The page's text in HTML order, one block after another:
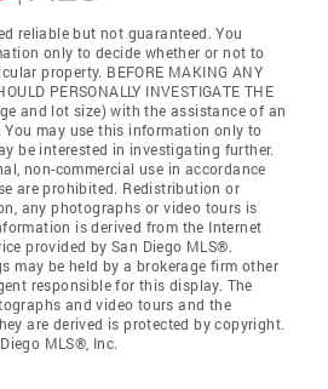
reliable but not guaranteed. You
only to decide whether or not to
property. BEFORE MAKING ANY
PERSONALLY INVESTIGATE THE
and lot size) with the assistance of an
may use this information only to
be interested in investigating further.
non-commercial use in accordance
are prohibited. Redistribution or
any photographs or video tours is
is derived from the Internet
provided by San Diego MLS®.
may be held by a brokerage firm other
responsible for this display. The
and video tours and the
are derived is protected by copyright.
MLS®, Inc.